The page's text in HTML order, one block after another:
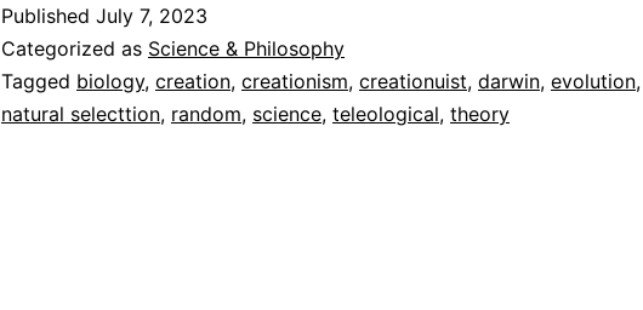
Published July 7, 2023
Categorized as Science & Philosophy
Tagged biology, creation, creationism, creationuist, darwin, evolution,
natural selecttion, random, science, teleological, theory